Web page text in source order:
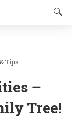
Tips
–
Tree!